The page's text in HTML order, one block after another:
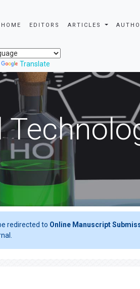
EDITORS ARTICLES
Translate
redirected to Online Manuscript